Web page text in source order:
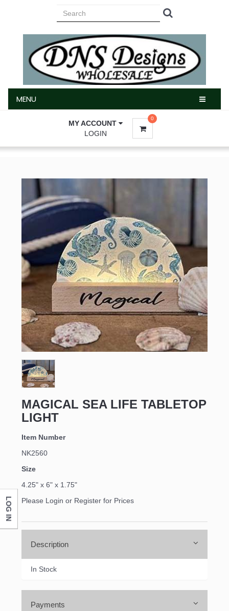
MENU
MY ACCOUNT
LOGIN
0
MAGICAL SEA LIFE TABLETOP
LIGHT
Item Number
NK2560
Size
4.25" x 6" x 1.75"
Please Login or Register for Prices
Description
In Stock
Payments
LOG IN